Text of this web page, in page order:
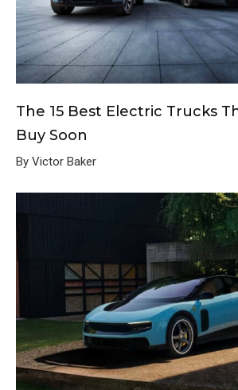
The 15 Best Electric Trucks
Buy Soon
By Victor Baker